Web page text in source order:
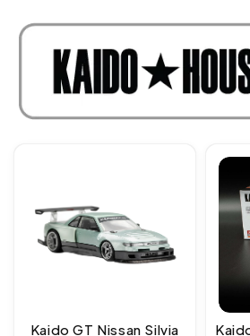
Kaido GT Nissan Silvia